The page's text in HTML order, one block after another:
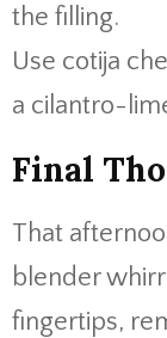
the filling.
Use cotija
a cilantro-
Final
That
blender
fingertips,